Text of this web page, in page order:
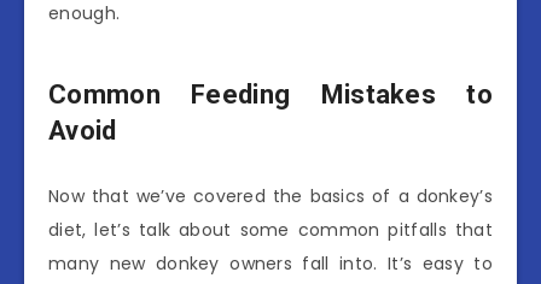
enough.
Common Feeding Mistakes to
Avoid
Now that we’ve covered the basics of a donkey’s
diet, let’s talk about some common pitfalls that
many new donkey owners fall into. It’s easy to